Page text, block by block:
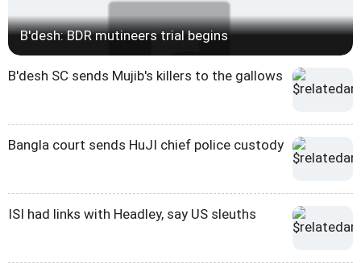
B'desh: BDR mutineers trial begins
B'desh SC sends Mujib's killers to the gallows
Bangla court sends HuJI chief police custody
ISI had links with Headley, say US sleuths